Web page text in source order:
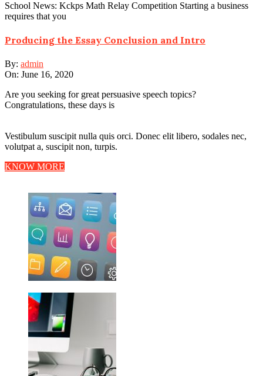
School News: Kckps Math Relay Competition Starting a business
requires that you
Producing the Essay Conclusion and Intro
By: admin
On: June 16, 2020
Are you seeking for great persuasive speech topics?
Congratulations, these days is
Vestibulum suscipit nulla quis orci. Donec elit libero, sodales nec,
volutpat a, suscipit non, turpis.
KNOW MORE